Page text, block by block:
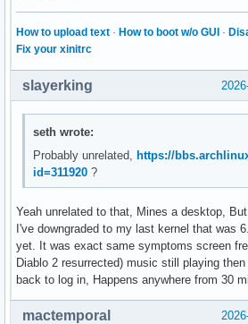
Feb 05 14:03:13 hell kernel:
Feb 05 14:03:13 hell kernel:
Feb 05 14:03:13 hell kernel:
Feb 05 14:03:13 hell kernel:
Feb 05 14:03:13 hell kernel:
Feb 05 14:03:13 hell kernel:
Feb 05 14:03:13 hell kernel:
Feb 05 14:03:13 hell kernel:
Feb 05 14:03:13 hell kernel:
Feb 05 14:03:13 hell kernel:
Feb 05 14:03:13 hell kernel:
Feb 05 14:03:13 hell kernel:
Feb 05 14:03:13 hell kernel:
Feb 05 14:03:13 hell kernel:
Feb 05 14:03:13 hell kernel:
Feb 05 14:03:13 hell kernel:
How to upload text · How to boot w/o GUI ·
Fix your xinitrc
slayerking
seth wrote:
Probably unrelated, https://
id=311920 ?
Yeah unrelated to that, Mines a desktop,
I've downgraded to my last kernel that was
yet. It was exact same symptoms screen
Diablo 2 resurrected) music still playing
back to log in, Happens anywhere from 30
mactemporal